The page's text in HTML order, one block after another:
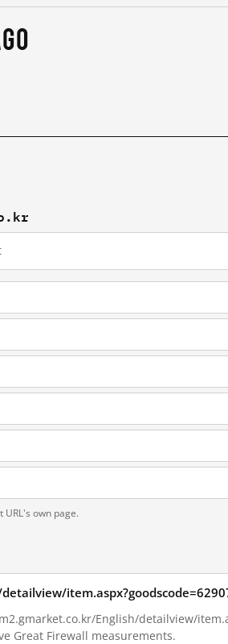
own page.
English/detailview/
Great Firewall measurements.